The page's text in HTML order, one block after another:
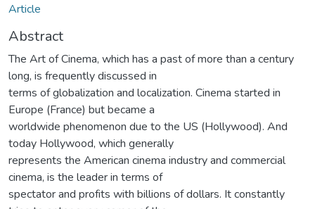
Article
Abstract
The Art of Cinema, which has a past of more than a century
long, is frequently discussed in
terms of globalization and localization. Cinema started in
Europe (France) but became a
worldwide phenomenon due to the US (Hollywood). And
today Hollywood, which generally
represents the American cinema industry and commercial
cinema, is the leader in terms of
spectator and profits with billions of dollars. It constantly